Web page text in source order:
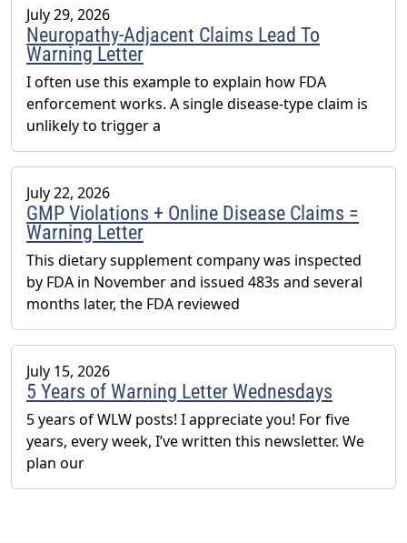
July 29, 2026
Neuropathy-Adjacent Claims Lead To
Warning Letter
I often use this example to explain how FDA
enforcement works. A single disease-type claim is
unlikely to trigger a
July 22, 2026
GMP Violations + Online Disease Claims =
Warning Letter
This dietary supplement company was inspected
by FDA in November and issued 483s and several
months later, the FDA reviewed
July 15, 2026
5 Years of Warning Letter Wednesdays
5 years of WLW posts! I appreciate you! For five
years, every week, I’ve written this newsletter. We
plan our